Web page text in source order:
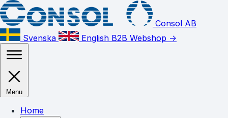
Consol AB
Svenska
English B2B Webshop ->
Menu
Home